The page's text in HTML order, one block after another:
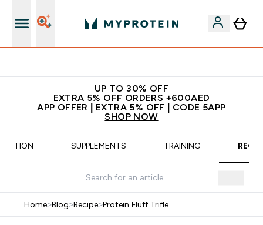
UP TO 30% OFF
EXTRA 5% OFF ORDERS +600AED
APP OFFER | EXTRA 5% OFF | CODE 5APP
SHOP NOW
SUPPLEMENTS TRAINING
Home>Blog>Recipe>Protein Fluff Trifle